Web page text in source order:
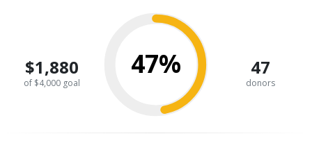
$1,880
of $4,000 goal
47% 47
donors